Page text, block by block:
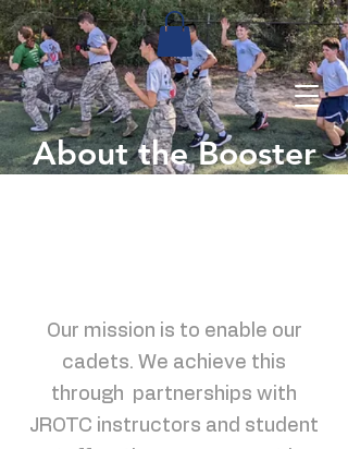
About the Booster
Our mission is to enable our
cadets. We achieve this
through partnerships with
JROTC instructors and student